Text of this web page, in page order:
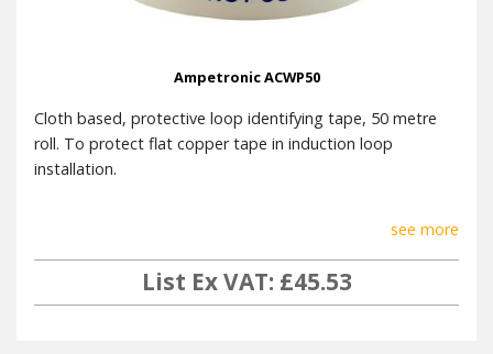
7ARMS (9.9 Apk) 1kHz sine
Voltage 20VRMS (28.3Vpk)
Power
Dimensions
Full width 1U 19″ rack mount.
Width 430mm Height
44mm Depth inc. knob: 190mm
Ampetronic ACWP50
Cloth based, protective loop identifying tape, 50 metre
roll. To protect flat copper tape in induction loop
installation.
see more
List Ex VAT: £45.53